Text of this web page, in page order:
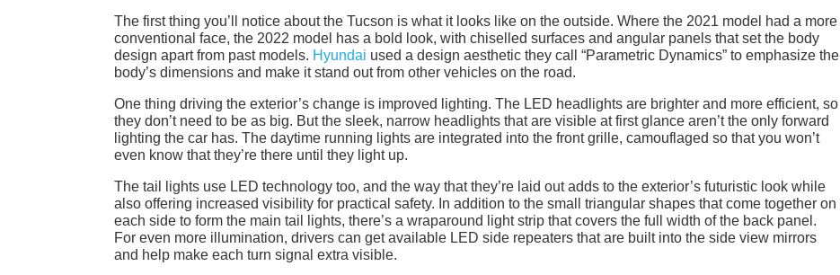
The first thing you’ll notice about the Tucson is what it looks like on the outside. Where the 2021 model had a more
conventional face, the 2022 model has a bold look, with chiselled surfaces and angular panels that set the body
design apart from past models. Hyundai used a design aesthetic they call “Parametric Dynamics” to emphasize the
body’s dimensions and make it stand out from other vehicles on the road.
One thing driving the exterior’s change is improved lighting. The LED headlights are brighter and more efficient, so
they don’t need to be as big. But the sleek, narrow headlights that are visible at first glance aren’t the only forward
lighting the car has. The daytime running lights are integrated into the front grille, camouflaged so that you won’t
even know that they’re there until they light up.
The tail lights use LED technology too, and the way that they’re laid out adds to the exterior’s futuristic look while
also offering increased visibility for practical safety. In addition to the small triangular shapes that come together on
each side to form the main tail lights, there’s a wraparound light strip that covers the full width of the back panel.
For even more illumination, drivers can get available LED side repeaters that are built into the side view mirrors
and help make each turn signal extra visible.